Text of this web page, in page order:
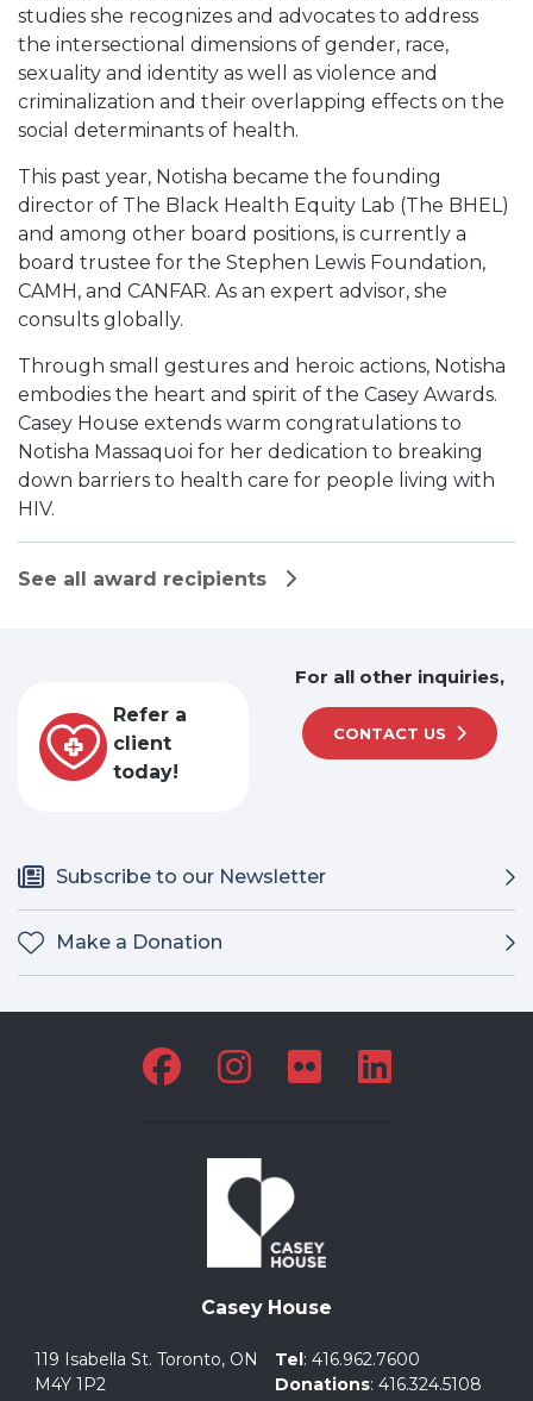
studies she recognizes and advocates to address
the intersectional dimensions of gender, race,
sexuality and identity as well as violence and
criminalization and their overlapping effects on the
social determinants of health.
This past year, Notisha became the founding
director of The Black Health Equity Lab (The BHEL)
and among other board positions, is currently a
board trustee for the Stephen Lewis Foundation,
CAMH, and CANFAR. As an expert advisor, she
consults globally.
Through small gestures and heroic actions, Notisha
embodies the heart and spirit of the Casey Awards.
Casey House extends warm congratulations to
Notisha Massaquoi for her dedication to breaking
down barriers to health care for people living with
HIV.
See all award recipients
Refer a
client
today!
For all other inquiries,
CONTACT US
Subscribe to our Newsletter
Make a Donation
Casey House
119 Isabella St. Toronto, ON
M4Y 1P2
Tel : 416.962.7600
Donations: 416.324.5108